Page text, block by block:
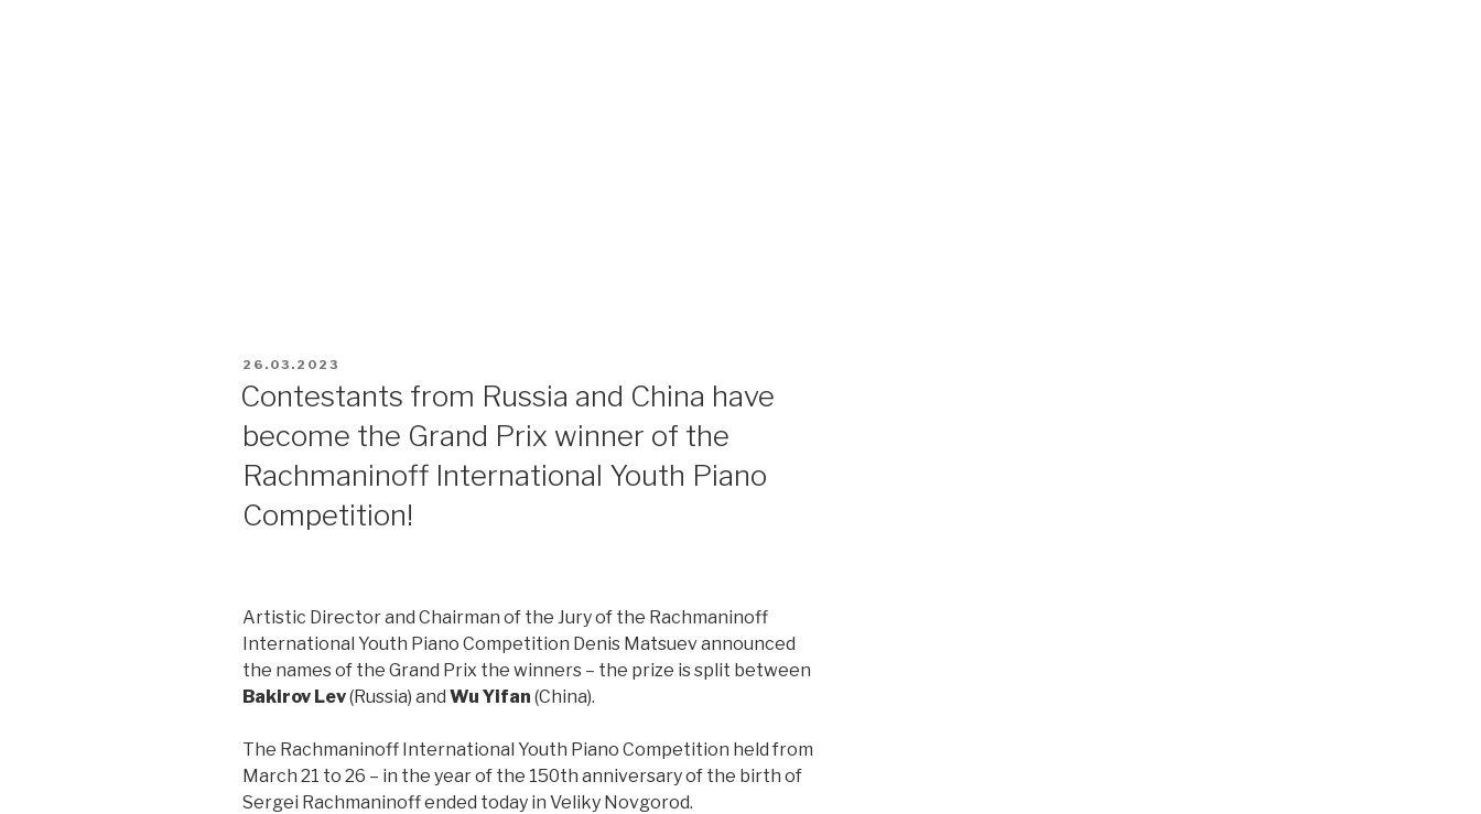
26.03.2023
Contestants from Russia and China have
become the Grand Prix winner of the
Rachmaninoff International Youth Piano
Competition!
Artistic Director and Chairman of the Jury of the Rachmaninoff
International Youth Piano Competition Denis Matsuev announced
the names of the Grand Prix the winners – the prize is split between
Bakirov Lev(Russia) and Wu Yifan (China).
The Rachmaninoff International Youth Piano Competition held from
March 21 to 26 – in the year of the 150th anniversary of the birth of
Sergei Rachmaninoff ended today in Veliky Novgorod.